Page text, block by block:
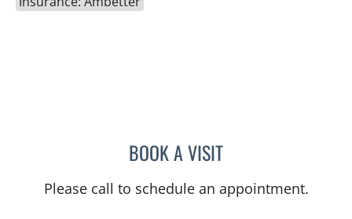
BOOK A VISITJENNIFER ANNE
Please call to schedule an appointment.